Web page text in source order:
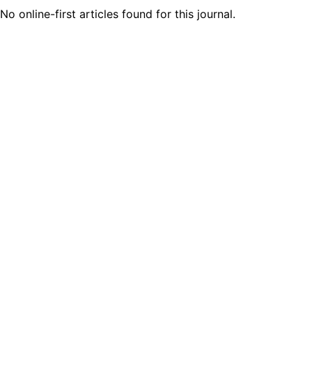
No online-first articles found for this journal.